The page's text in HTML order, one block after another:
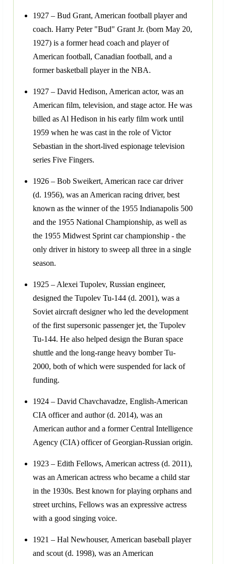
1927 – Bud Grant, American football player and
coach. Harry Peter "Bud" Grant Jr. (born May 20,
1927) is a former head coach and player of
American football, Canadian football, and a
former basketball player in the NBA.
1927 – David Hedison, American actor, was an
American film, television, and stage actor. He was
billed as Al Hedison in his early film work until
1959 when he was cast in the role of Victor
Sebastian in the short-lived espionage television
series Five Fingers.
1926 – Bob Sweikert, American race car driver
(d. 1956), was an American racing driver, best
known as the winner of the 1955 Indianapolis 500
and the 1955 National Championship, as well as
the 1955 Midwest Sprint car championship - the
only driver in history to sweep all three in a single
season.
1925 – Alexei Tupolev, Russian engineer,
designed the Tupolev Tu-144 (d. 2001), was a
Soviet aircraft designer who led the development
of the first supersonic passenger jet, the Tupolev
Tu-144. He also helped design the Buran space
shuttle and the long-range heavy bomber Tu-
2000, both of which were suspended for lack of
funding.
1924 – David Chavchavadze, English-American
CIA officer and author (d. 2014), was an
American author and a former Central Intelligence
Agency (CIA) officer of Georgian-Russian origin.
1923 – Edith Fellows, American actress (d. 2011),
was an American actress who became a child star
in the 1930s. Best known for playing orphans and
street urchins, Fellows was an expressive actress
with a good singing voice.
1921 – Hal Newhouser, American baseball player
and scout (d. 1998), was an American